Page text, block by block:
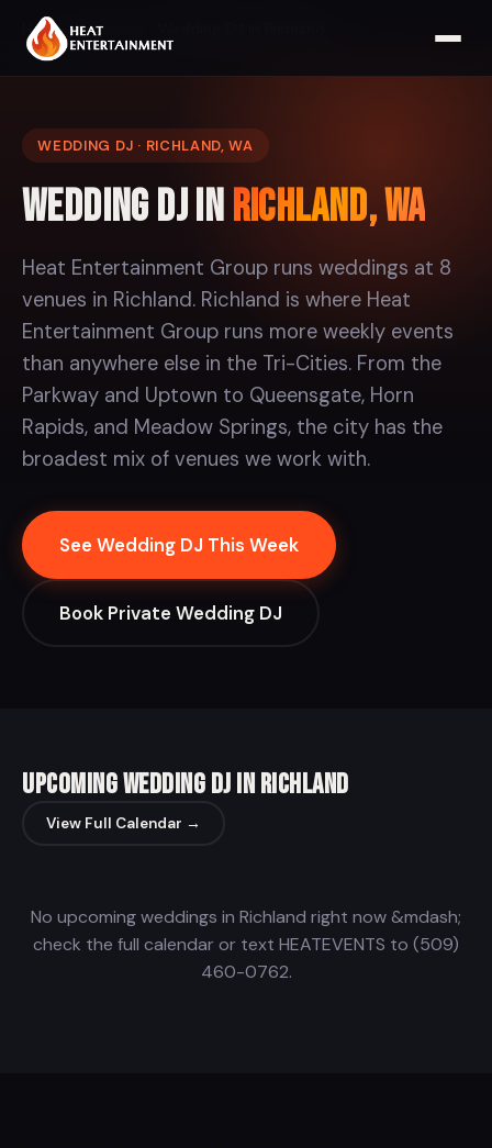
Home Weddings
WEDDING DJ · RICHLAND, WA
Wedding DJ inRichland, WA
Heat Entertainment Group runs weddings at 8
venues in Richland. Richland is where Heat
Entertainment Group runs more weekly events
than anywhere else in the Tri-Cities. From the
Parkway and Uptown to Queensgate, Horn
Rapids, and Meadow Springs, the city has the
broadest mix of venues we work with.
See Wedding DJ This Week
Book Private Wedding DJ
Upcoming Wedding DJ in Richland
View Full Calendar →
No upcoming weddings in Richland right now &mdash;
check the full calendar or text HEATEVENTS to (509)
460-0762.